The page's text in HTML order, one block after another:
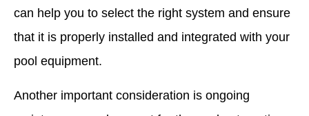
can help you to select the right system and ensure
that it is properly installed and integrated with your
pool equipment.
Another important consideration is ongoing